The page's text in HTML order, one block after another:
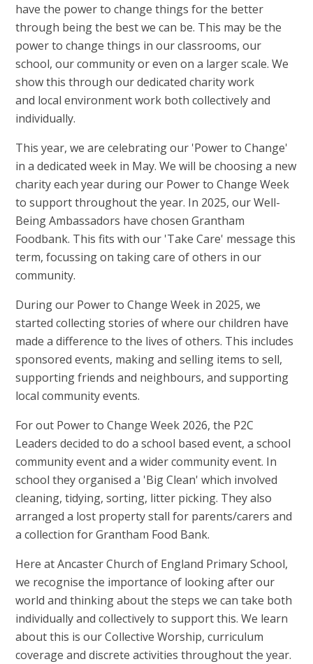
have the power to change things for the better
through being the best we can be. This may be the
power to change things in our classrooms, our
school, our community or even on a larger scale. We
show this through our dedicated charity work
and local environment work both collectively and
individually.
This year, we are celebrating our 'Power to Change'
in a dedicated week in May. We will be choosing a new
charity each year during our Power to Change Week
to support throughout the year. In 2025, our Well-
Being Ambassadors have chosen Grantham
Foodbank. This fits with our 'Take Care' message this
term, focussing on taking care of others in our
community.
During our Power to Change Week in 2025, we
started collecting stories of where our children have
made a difference to the lives of others. This includes
sponsored events, making and selling items to sell,
supporting friends and neighbours, and supporting
local community events.
For out Power to Change Week 2026, the P2C
Leaders decided to do a school based event, a school
community event and a wider community event. In
school they organised a 'Big Clean' which involved
cleaning, tidying, sorting, litter picking. They also
arranged a lost property stall for parents/carers and
a collection for Grantham Food Bank.
Here at Ancaster Church of England Primary School,
we recognise the importance of looking after our
world and thinking about the steps we can take both
individually and collectively to support this. We learn
about this is our Collective Worship, curriculum
coverage and discrete activities throughout the year.